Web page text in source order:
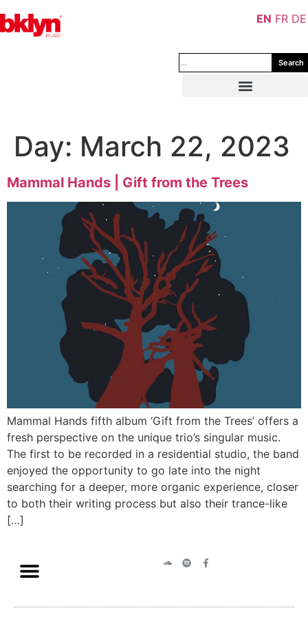
Search
Day: March 22, 2023
Mammal Hands | Gift from the Trees
Mammal Hands fifth album ‘Gift from the Trees’ offers a
fresh perspective on the unique trio’s singular music.
The first to be recorded in a residential studio, the band
enjoyed the opportunity to go late into the night
searching for a deeper, more organic experience, closer
to both their writing process but also their trance-like
[…]
EN FR DE